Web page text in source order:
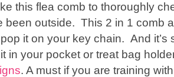
this flea comb to thoroughly
been outside. This 2 in 1 comb
it on your key chain. And it’s
in your pocket or treat bag
. A must if you are training